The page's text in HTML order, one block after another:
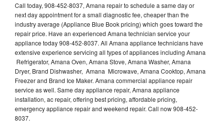
Call today, 908-452-8037, Amana repair to schedule a same day or
next day appointment for a small diagnostic fee, cheaper than the
industry average (Appliance Blue Book pricing) which goes toward the
repair price. Have an experienced Amana technician service your
appliance today 908-452-8037. All Amana appliance technicians have
extensive experience servicing all types of appliances including Amana
Refrigerator, Amana Oven, Amana Stove, Amana Washer, Amana
Dryer, Brand Dishwasher, Amana Microwave, Amana Cooktop, Amana
Freezer and Brand Ice Maker. Amana commercial appliance repair
service as well. Same day appliance repair, Amana appliance
installation, ac repair, offering best pricing, affordable pricing,
emergency appliance repair and weekend repair. Call now 908-452-
8037.